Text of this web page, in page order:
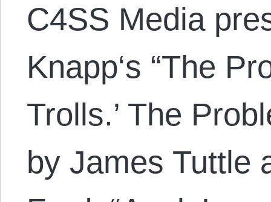
C4SS Media
Knapp‘s “The
Trolls.’ The
by James Tuttle